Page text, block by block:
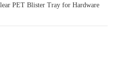
PET Blister Tray for Hardware